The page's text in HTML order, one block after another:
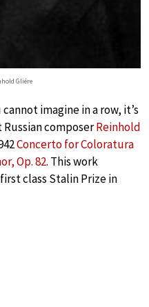
Gliére
imagine in a row, it’s
Russian composerReinhold
Concerto for Coloratura
Op. 82. This work
class Stalin Prize in